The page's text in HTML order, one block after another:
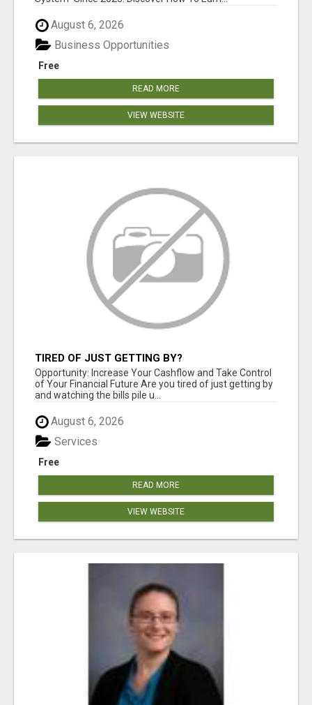
August 6, 2026
Free
Business Opportunities
READ MORE
VIEW WEBSITE
TIRED OF JUST GETTING BY?
Opportunity: Increase Your Cashflow and Take Control
of Your Financial Future Are you tired of just getting by
and watching the bills pile u...
August 6, 2026
Free
Services
READ MORE
VIEW WEBSITE